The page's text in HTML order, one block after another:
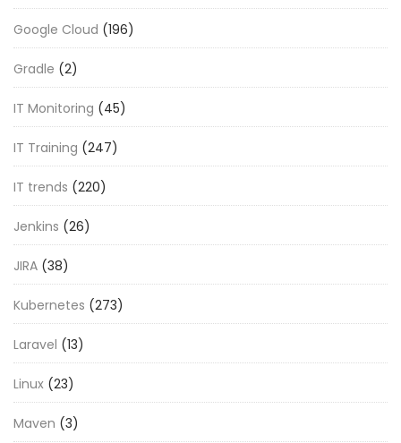
Google Cloud (196)
Gradle (2)
IT Monitoring (45)
IT Training (247)
IT trends (220)
Jenkins (26)
JIRA (38)
Kubernetes (273)
Laravel (13)
Linux (23)
Maven (3)